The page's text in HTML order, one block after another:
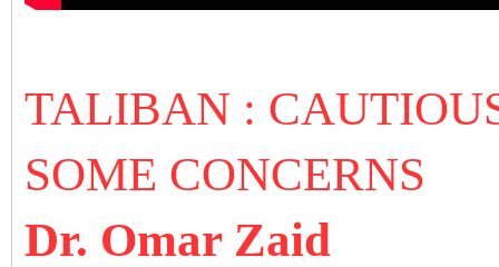
TALIBAN :
SOME CONCERNS
Dr. Omar Zaid